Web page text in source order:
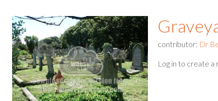
contributor: Dr
Log in to create a